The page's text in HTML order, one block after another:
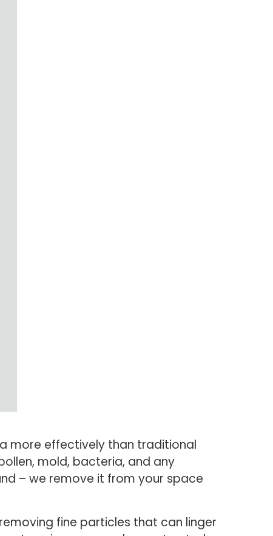
more effectively than traditional
mold, bacteria, and any
– we remove it from your space
fine particles that can linger